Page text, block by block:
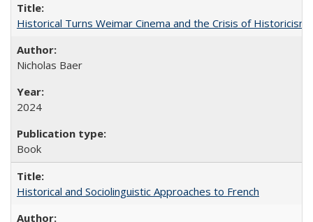
Historical Turns Weimar Cinema and the Crisis of Historicism
Nicholas Baer
2024
Book
Historical and Sociolinguistic Approaches to French